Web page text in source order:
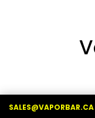
SALES@VAPORBAR.CA